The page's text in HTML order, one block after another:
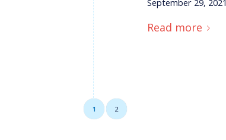
Read more
1 2